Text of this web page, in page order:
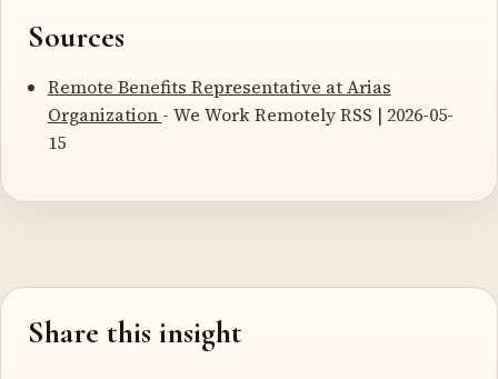
Sources
Remote Benefits Representative at Arias
Organization - We Work Remotely RSS | 2026-05-
15
Share this insight